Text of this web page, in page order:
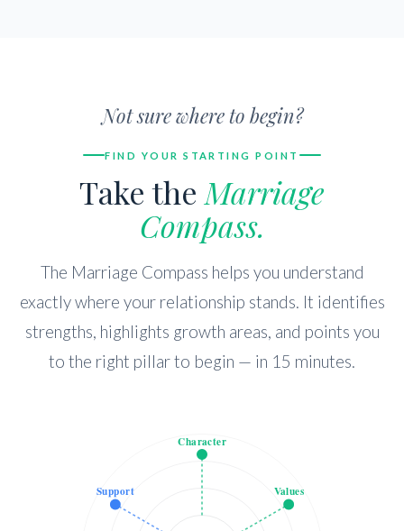
Not sure where to begin?
FIND YOUR STARTING POINT
Take the Marriage
Compass.
The Marriage Compass helps you understand
exactly where your relationship stands. It identifies
strengths, highlights growth areas, and points you
to the right pillar to begin — in 15 minutes.
Character
Values
Support